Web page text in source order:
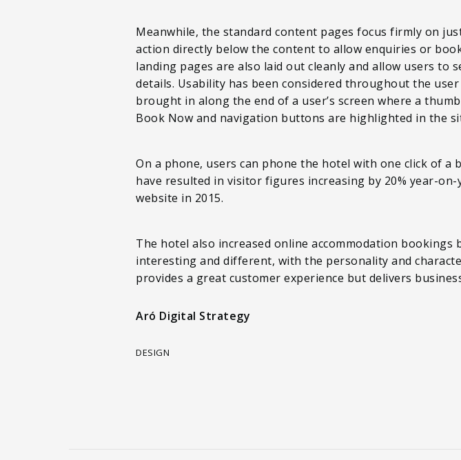
Meanwhile, the standard content pages focus firmly on
action directly below the content to allow enquiries or
landing pages are also laid out cleanly and allow users
details. Usability has been considered throughout the
brought in along the end of a user’s screen where a
Book Now and navigation buttons are highlighted in the
On a phone, users can phone the hotel with one click of
have resulted in visitor figures increasing by 20% year-
website in 2015.
The hotel also increased online accommodation bookings
interesting and different, with the personality and
provides a great customer experience but delivers
Aró Digital Strategy
DESIGN